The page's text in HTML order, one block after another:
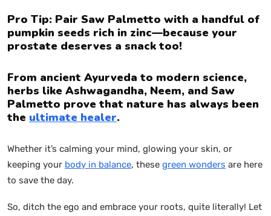
Pro Tip: Pair Saw Palmetto with a handful of
pumpkin seeds rich in zinc—because your
prostate deserves a snack too!
From ancient Ayurveda to modern science,
herbs like Ashwagandha, Neem, and Saw
Palmetto prove that nature has always been
the ultimate healer.
Whether it’s calming your mind, glowing your skin, or
keeping your body in balance, these green wonders are here
to save the day.
So, ditch the ego and embrace your roots, quite literally! Let